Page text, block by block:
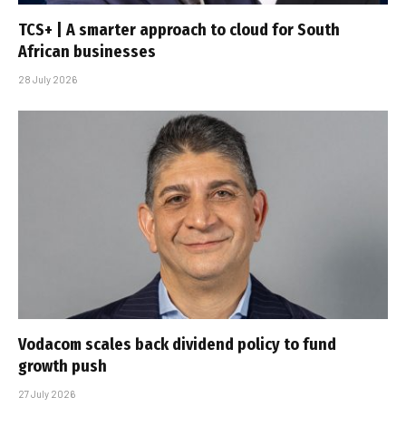
TCS+ | A smarter approach to cloud for South
African businesses
28 July 2026
Vodacom scales back dividend policy to fund
growth push
27 July 2026